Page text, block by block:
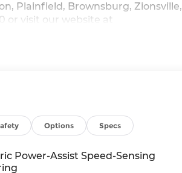
Plainfield, Brownsburg, Zionsville,
or visit our website at
from or on behalf of Andy Mohr
Options Specs
Power-Assist Speed-Sensing